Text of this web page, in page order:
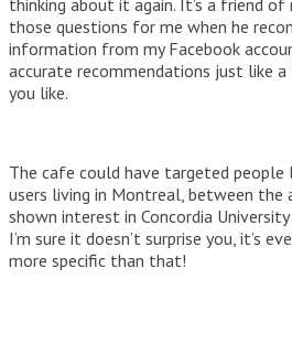
those questions for me when he
information from my Facebook
accurate recommendations just like
you like.
The cafe could have targeted
users living in Montreal, between
shown interest in Concordia
I’m sure it doesn’t surprise you, it’s
more specific than that!